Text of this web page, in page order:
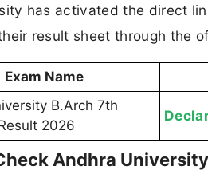
has activated the direct
result sheet through the
Exam Name
B.Arch 7th
2026
Andhra